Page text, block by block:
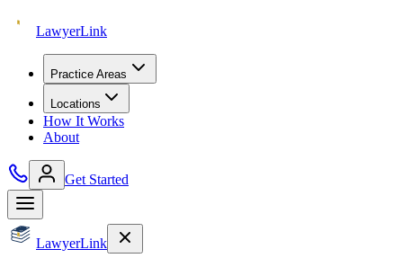
LawyerLink
Practice Areas
Locations
How It Works
About
Get Started
LawyerLink